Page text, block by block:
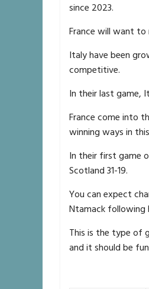
since 2023.
France will want
Italy have been
competitive.
In their last game,
France come into
winning ways in
In their first game
Scotland 31-19.
You can expect
Ntamack following
This is the type of
and it should be